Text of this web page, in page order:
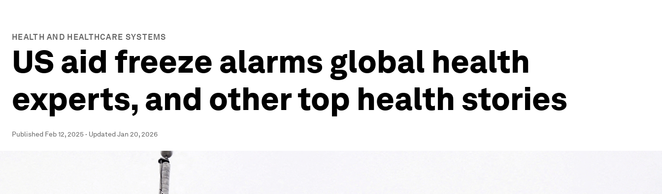
HEALTH AND HEALTHCARE SYSTEMS
US aid freeze alarms global health
experts, and other top health stories
Published Feb 12, 2025 · UpdatedJan 20, 2026